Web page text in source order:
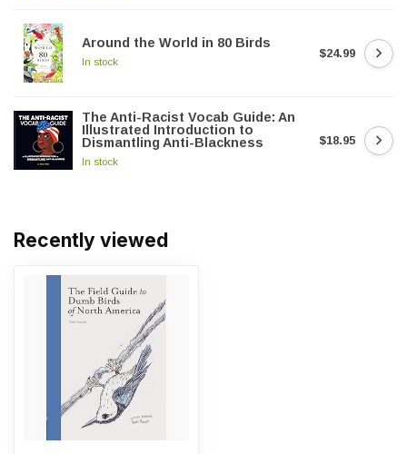
Around the World in 80 Birds
In stock
$24.99
The Anti-Racist Vocab Guide: An
Illustrated Introduction to
Dismantling Anti-Blackness
In stock
$18.95
Recently viewed